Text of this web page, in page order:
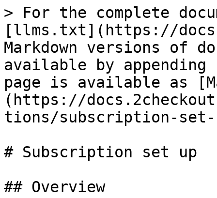
> For the complete
[llms.txt](https://
Markdown versions of
available by
page is available as
(https://
tions/subscription-set-
# Subscription set up
## Overview